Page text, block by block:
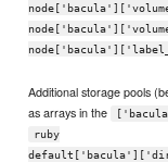
Additional storage pools
as arrays in the
ruby